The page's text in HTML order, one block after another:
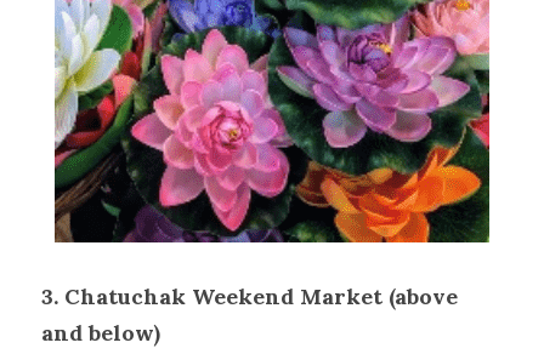
3. Chatuchak Weekend Market (above
and below)